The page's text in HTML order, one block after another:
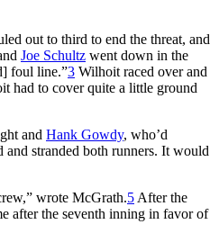
out to third to end the threat, and
Joe Schultz went down in the
foul line.”3 Wilhoit raced over and
had to cover quite a little ground
and Hank Gowdy, who’d
stranded both runners. It would
wrote McGrath.5 After the
after the seventh inning in favor of